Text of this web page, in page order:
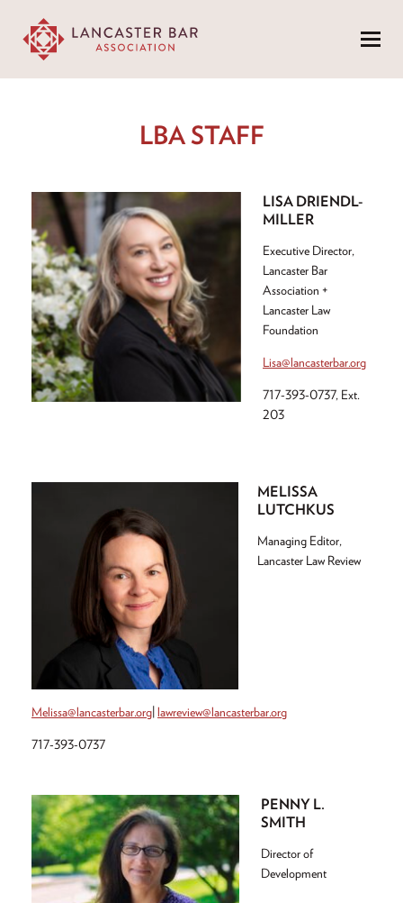
Menu
LBA STAFF
LISA DRIENDL-
MILLER
Executive Director,
Lancaster Bar
Association +
Lancaster Law
Foundation
Lisa@lancasterbar.org
717-393-0737, Ext.
203
MELISSA
LUTCHKUS
Managing Editor,
Lancaster Law Review
Melissa@lancasterbar.org lawreview@lancasterbar.org
717-393-0737
PENNY L.
SMITH
Director of
Development